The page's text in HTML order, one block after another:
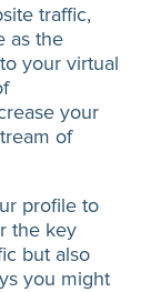
traffic,
as the
your virtual
your
of
profile to
the key
but also
you might